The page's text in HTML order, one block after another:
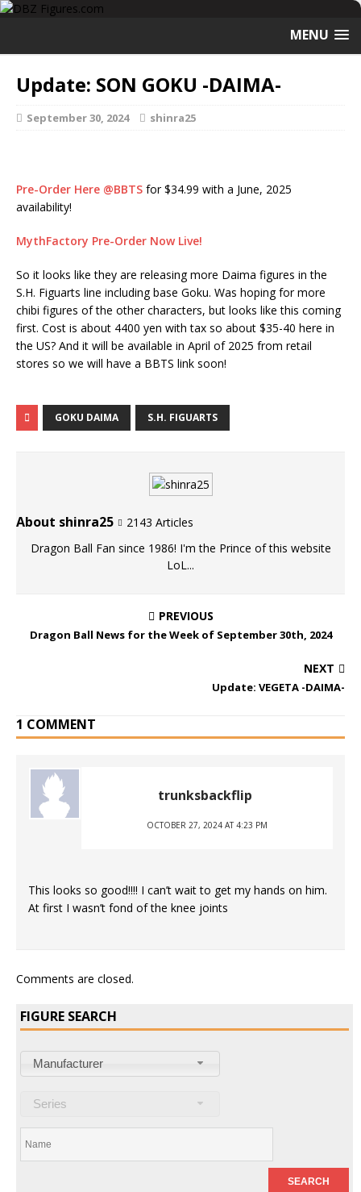
MENU
Update: SON GOKU -DAIMA-
September 30, 2024 shinra25
Pre-Order Here @BBTS for $34.99 with a June, 2025
availability!
MythFactory Pre-Order Now Live!
So it looks like they are releasing more Daima figures in the
S.H. Figuarts line including base Goku. Was hoping for more
chibi figures of the other characters, but looks like this coming
first. Cost is about 4400 yen with tax so about $35-40 here in
the US? And it will be available in April of 2025 from retail
stores so we will have a BBTS link soon!
GOKU DAIMA S.H. FIGUARTS
About shinra25
2143 Articles
Dragon Ball Fan since 1986! I'm the Prince of this website
LoL...
PREVIOUS
Dragon Ball News for the Week of September 30th, 2024
NEXT
Update: VEGETA -DAIMA-
1 COMMENT
trunksbackflip
OCTOBER 27, 2024 AT 4:23 PM
This looks so good!!!! I can’t wait to get my hands on him.
At first I wasn’t fond of the knee joints
Comments are closed.
FIGURE SEARCH
Manufacturer
Series